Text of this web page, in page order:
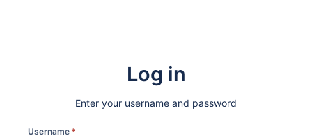
Log in
Enter your username and password
Username *